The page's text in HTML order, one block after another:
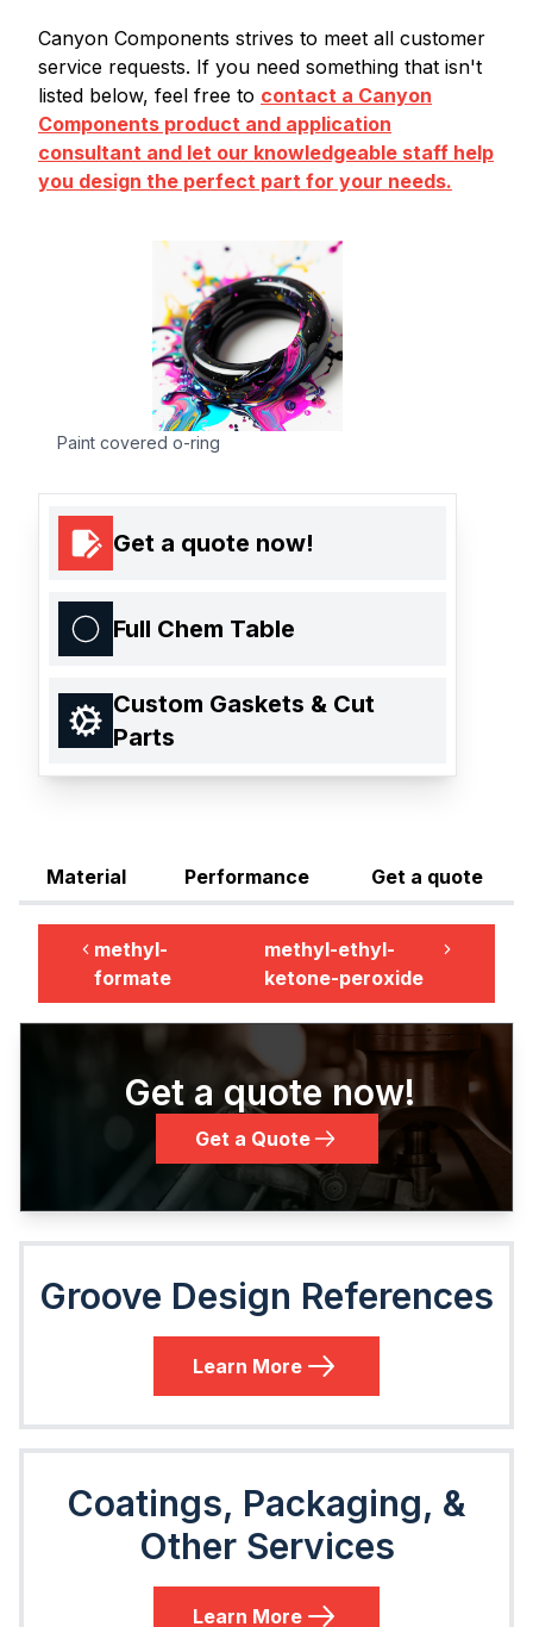
Canyon Components strives to meet all customer
service requests. If you need something that isn't
listed below, feel free to contact a Canyon
Components product and application
consultant and let our knowledgeable staff help
you design the perfect part for your needs.
Paint covered o-ring
Get a quote now!
Full Chem Table
Custom Gaskets & Cut
Parts
Material Performance Get a quote
methyl-
formate
methyl-ethyl-
ketone-peroxide
Get a quote now!
Get a Quote
Groove Design References
Learn More
Coatings, Packaging, &
Other Services
Learn More